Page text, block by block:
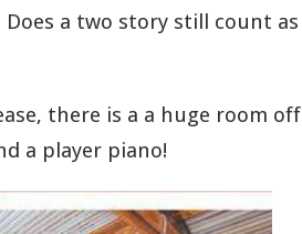
a two story still count as
there is a a huge room
a player piano!